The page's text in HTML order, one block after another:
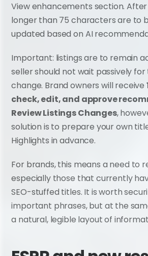
View enhancements section.
longer than 75 characters are to
updated based on AI
Important: listings are to remain
seller should not wait passively
change. Brand owners will receive
check, edit, and approve
Review Listings Changes,
solution is to prepare your own
Highlights in advance.
For brands, this means a need to
especially those that currently
SEO-stuffed titles. It is worth
important phrases, but at the
a natural, legible layout of